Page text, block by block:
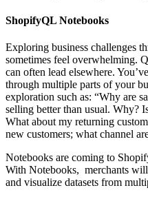
ShopifyQL Notebooks
Exploring business challenges
sometimes feel overwhelming.
can often lead elsewhere.
through multiple parts of your
exploration such as: “Why are
selling better than usual. Why?
What about my returning
new customers; what channel
Notebooks are coming to
With Notebooks, merchants
and visualize datasets from